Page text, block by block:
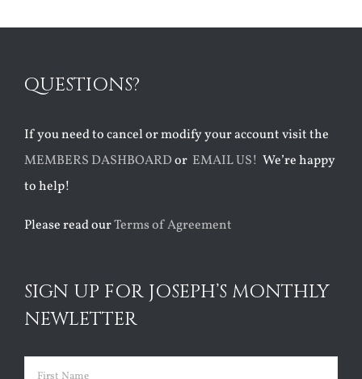
QUESTIONS?
If you need to cancel or modify your account visit the
MEMBERS DASHBOARDor EMAIL US! We’re happy
to help!
Please read ourTerms of Agreement
SIGN UP FOR JOSEPH’S MONTHLY
NEWLETTER
Name (Required)